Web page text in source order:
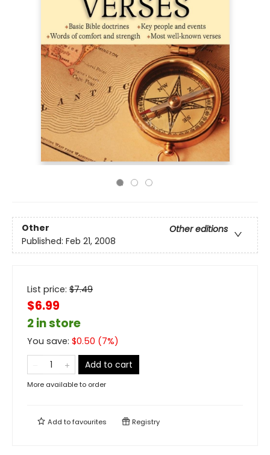
Other
Other editions
Published: Feb 21, 2008
List price: $7.49
$6.99
2 in store
You save: $0.50 (7%)
Add to cart
More available to order
Add tofavourites Registry